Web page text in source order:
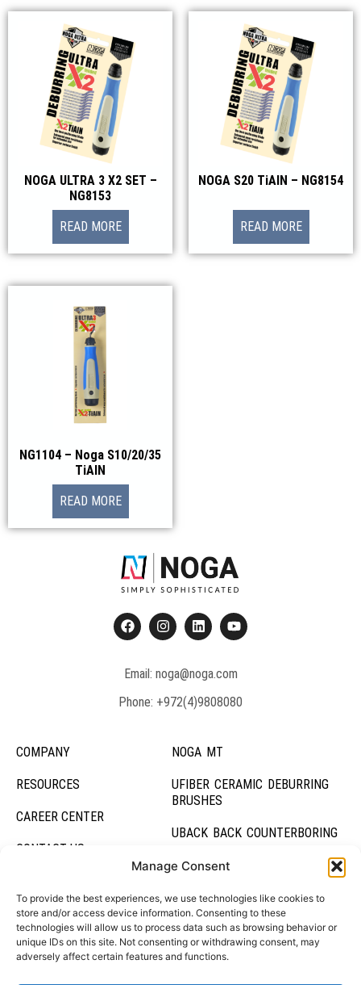
Manage Consent
To provide the best experiences, we use technologies like cookies to
store and/or access device information. Consenting to these
technologies will allow us to process data such as browsing behavior or
unique IDs on this site. Not consenting or withdrawing consent, may
adversely affect certain features and functions.
NOGA ULTRA 3 X2 SET –
NG8153
READ MORE
NOGA S20 TiAlN – NG8154
READ MORE
NG1104 – Noga S10/20/35
TiAlN
READ MORE
Email: noga@noga.com
Phone: +972(4)9808080
COMPANY
RESOURCES
CAREER CENTER
CONTACT US
NOGA MT
UFIBER CERAMIC DEBURRING
BRUSHES
UBACK BACK COUNTERBORING
UBURR HOLE DEBURRING TOOL
DEBURRING SYSTEMS
HOLDING SYSTEMS